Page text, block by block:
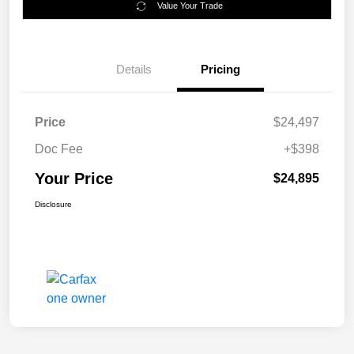
Value Your Trade
Details Pricing
Price
$24,497
Doc Fee
+$398
Your Price $24,895
Disclosure